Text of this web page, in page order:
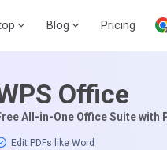
Office
All-in-One Office Suite with
Edit PDFs like Word
Blog Pricing